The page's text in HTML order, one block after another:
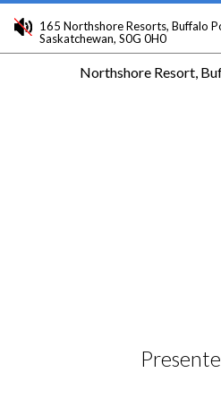
165 Northshore Resorts, Buffalo
Saskatchewan, S0G 0H0
Northshore Resort,